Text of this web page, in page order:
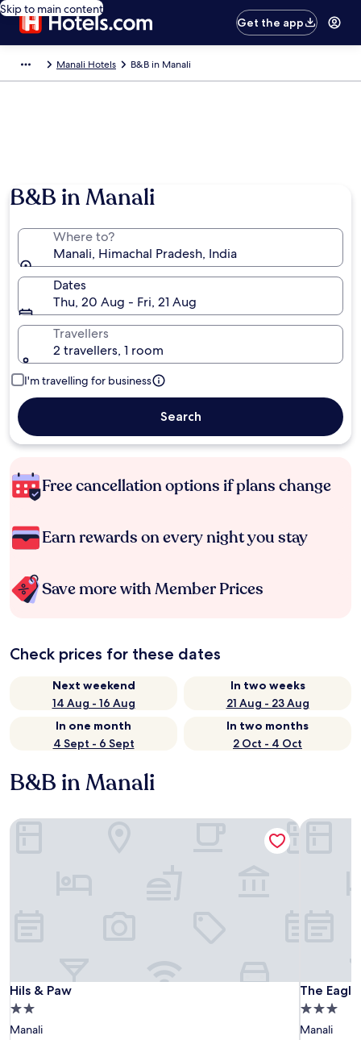
Skip to main content
Get the app
Manali Hotels B&B in Manali
B&B in Manali
Where to?
Manali, Himachal Pradesh, India
Dates
Thu, 20 Aug - Fri, 21 Aug
Travellers
2 travellers, 1 room
I'm travelling for business
Search
Free cancellation options if plans change
Earn rewards on every night you stay
Save more with Member Prices
Check prices for these dates
Next weekend
14 Aug - 16 Aug
In two weeks
21 Aug - 23 Aug
In one month
4 Sept - 6 Sept
In two months
2 Oct - 4 Oct
B&B in Manali
Hils & Paw
Hils & Paw
2.0
star
Manali
Hils & Paw
The
The Eagle
3.0
star
Manali
The Eagle